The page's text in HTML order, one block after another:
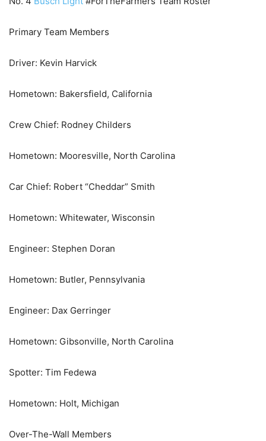
Primary Team Members
Driver: Kevin Harvick
Hometown: Bakersfield, California
Crew Chief: Rodney Childers
Hometown: Mooresville, North Carolina
Car Chief: Robert “Cheddar” Smith
Hometown: Whitewater, Wisconsin
Engineer: Stephen Doran
Hometown: Butler, Pennsylvania
Engineer: Dax Gerringer
Hometown: Gibsonville, North Carolina
Spotter: Tim Fedewa
Hometown: Holt, Michigan
Over-The-Wall Members